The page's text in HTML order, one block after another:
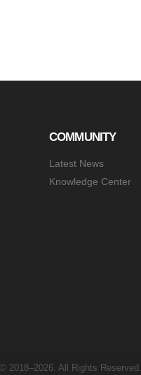
COMMUNITY
Latest News
Knowledge Center
2018–2026. All Rights Reserved.